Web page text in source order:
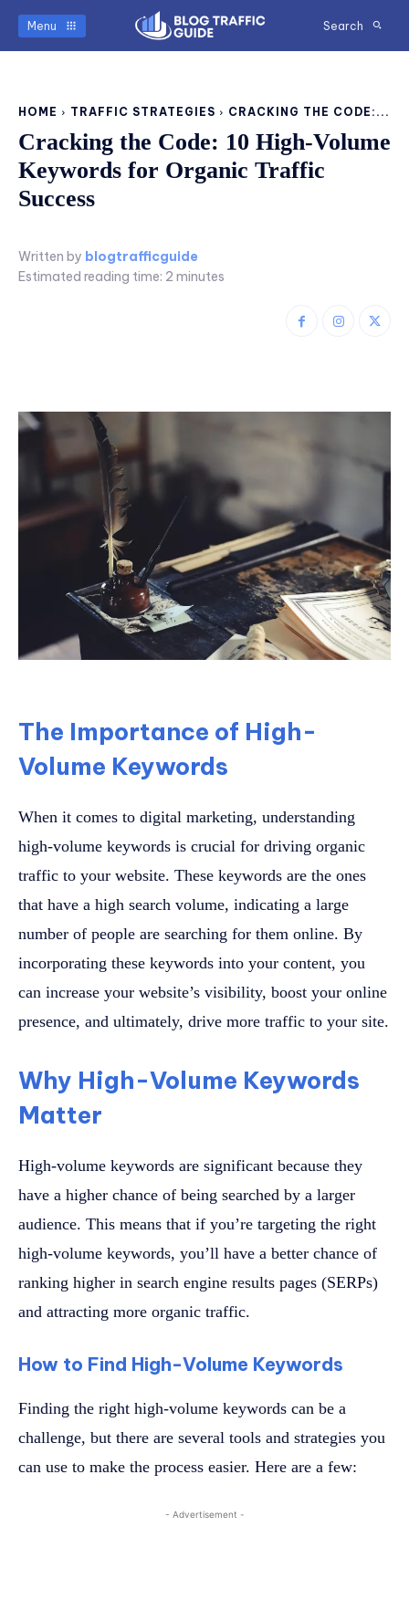
Menu Search
HOME TRAFFIC STRATEGIES CRACKING THE CODE:...
Cracking the Code: 10 High-Volume
Keywords for Organic Traffic
Success
Written by blogtrafficguide
Estimated reading time: 2 minutes
The Importance of High-
Volume Keywords
When it comes to digital marketing, understanding
high-volume keywords is crucial for driving organic
traffic to your website. These keywords are the ones
that have a high search volume, indicating a large
number of people are searching for them online. By
incorporating these keywords into your content, you
can increase your website’s visibility, boost your online
presence, and ultimately, drive more traffic to your site.
Why High-Volume Keywords
Matter
High-volume keywords are significant because they
have a higher chance of being searched by a larger
audience. This means that if you’re targeting the right
high-volume keywords, you’ll have a better chance of
ranking higher in search engine results pages (SERPs)
and attracting more organic traffic.
How to Find High-Volume Keywords
Finding the right high-volume keywords can be a
challenge, but there are several tools and strategies you
can use to make the process easier. Here are a few:
- Advertisement -